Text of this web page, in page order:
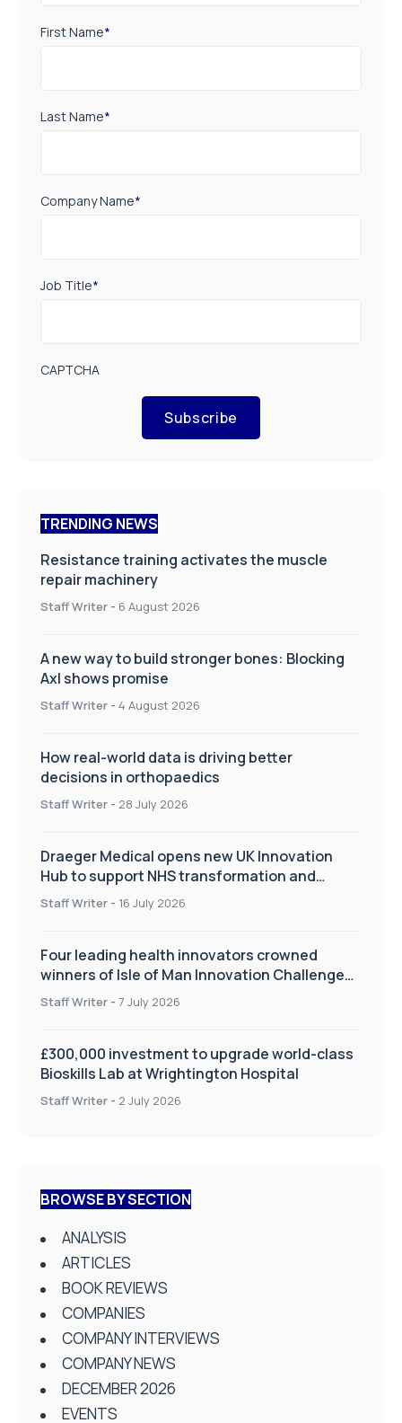
First Name*
Last Name*
Company Name*
Job Title*
CAPTCHA
Subscribe
TRENDING NEWS
Resistance training activates the muscle
repair machinery
Staff Writer - 6 August 2026
A new way to build stronger bones: Blocking
Axl shows promise
Staff Writer - 4 August 2026
How real-world data is driving better
decisions in orthopaedics
Staff Writer - 28 July 2026
Draeger Medical opens new UK Innovation
Hub to support NHS transformation and
improve patient care
Staff Writer - 16 July 2026
Four leading health innovators crowned
winners of Isle of Man Innovation Challenge
on Health and Social Care
Staff Writer - 7 July 2026
£300,000 investment to upgrade world-class
Bioskills Lab at Wrightington Hospital
Staff Writer - 2 July 2026
BROWSE BY SECTION
ANALYSIS
ARTICLES
BOOK REVIEWS
COMPANIES
COMPANY INTERVIEWS
COMPANY NEWS
DECEMBER 2026
EVENTS